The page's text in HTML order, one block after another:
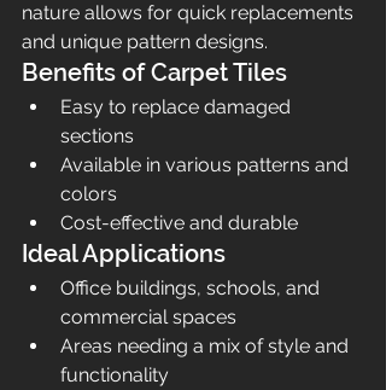
nature allows for quick replacements
and unique pattern designs.
Benefits of Carpet Tiles
Easy to replace damaged
sections
Available in various patterns and
colors
Cost-effective and durable
Ideal Applications
Office buildings, schools, and
commercial spaces
Areas needing a mix of style and
functionality